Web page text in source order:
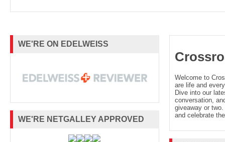
WE'RE ON EDELWEISS
WE'RE NETGALLEY APPROVED
Welcome to
are life and
Dive into our
conversation,
giveaway or
and celebrate